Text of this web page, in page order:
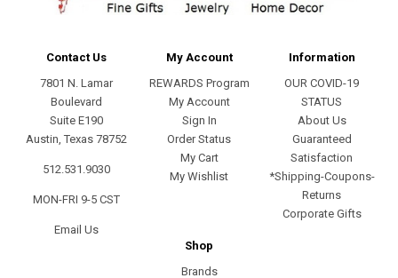
Contact Us
7801 N. Lamar
Boulevard
Suite E190
Austin, Texas 78752
512.531.9030
MON-FRI 9-5 CST
Email Us
My Account
REWARDS Program
My Account
Sign In
Order Status
My Cart
My Wishlist
Information
OUR COVID-19
STATUS
About Us
Guaranteed
Satisfaction
*Shipping-Coupons-
Returns
Corporate Gifts
Shop
Brands